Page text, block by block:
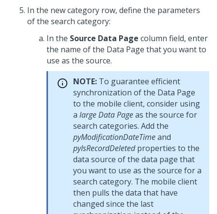
In the new category row, define the parameters
of the search category:
In the Source Data Page column field, enter
the name of the Data Page that you want to
use as the source.
NOTE: To guarantee efficient
synchronization of the Data Page
to the mobile client, consider using
a large Data Pageas the source for
search categories. Add the
pyModificationDateTimeand
pyIsRecordDeletedproperties to the
data source of the data page that
you want to use as the source for a
search category. The mobile client
then pulls the data that have
changed since the last